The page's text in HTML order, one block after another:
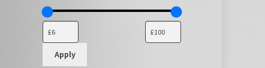
Apply